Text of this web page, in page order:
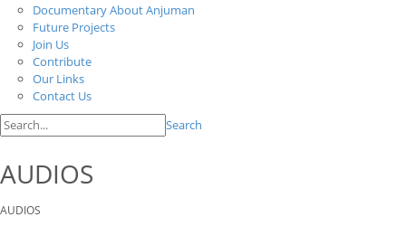
Documentary About Anjuman
Future Projects
Join Us
Contribute
Our Links
Contact Us
Search
AUDIOS
AUDIOS